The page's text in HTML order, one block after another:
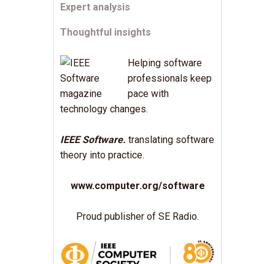
Expert analysis
Thoughtful insights
Helping software
professionals keep
pace with
technology changes.
IEEE Software. translating software
theory into practice.
www.computer.org/software
Proud publisher of SE Radio.